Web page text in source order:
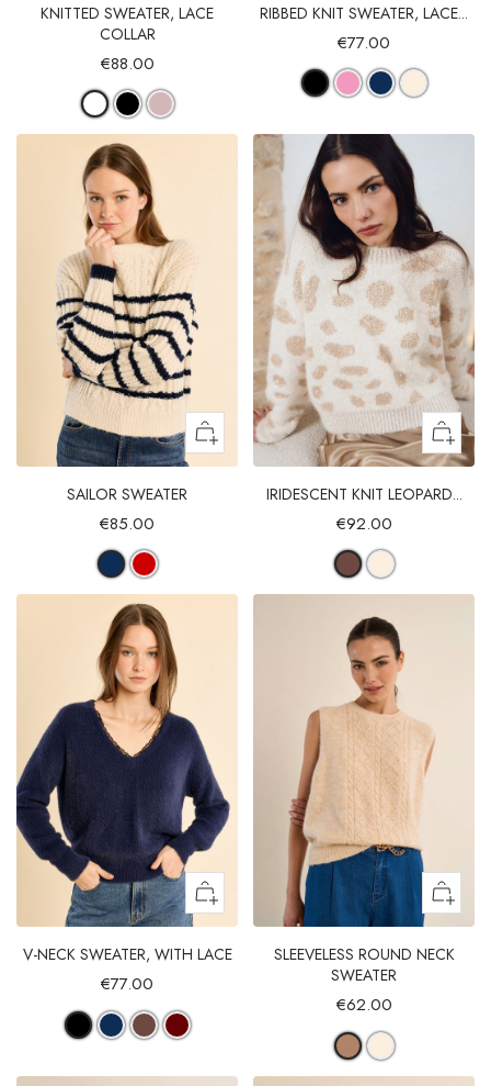
KNITTED SWEATER, LACE
COLLAR
€88.00
RIBBED KNIT SWEATER, LACE...
€77.00
SAILOR SWEATER
€85.00
IRIDESCENT KNIT LEOPARD...
€92.00
V-NECK SWEATER, WITH LACE
€77.00
SLEEVELESS ROUND NECK
SWEATER
€62.00